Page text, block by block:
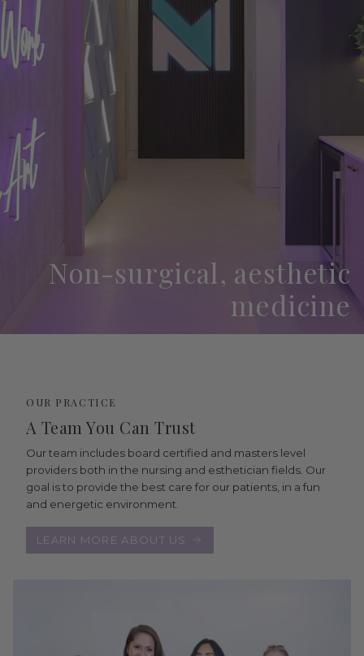
Non-surgical, aesthetic
medicine
OUR PRACTICE
A Team You Can Trust
Our team includes board certified and masters level
providers both in the nursing and esthetician fields. Our
goal is to provide the best care for our patients, in a fun
and energetic environment.
LEARN MORE ABOUT US